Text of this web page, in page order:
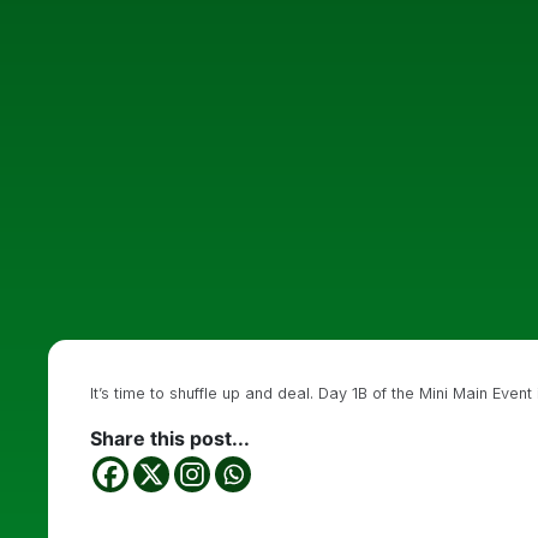
It’s time to shuffle up and deal. Day 1B of the Mini Main
Share this post...